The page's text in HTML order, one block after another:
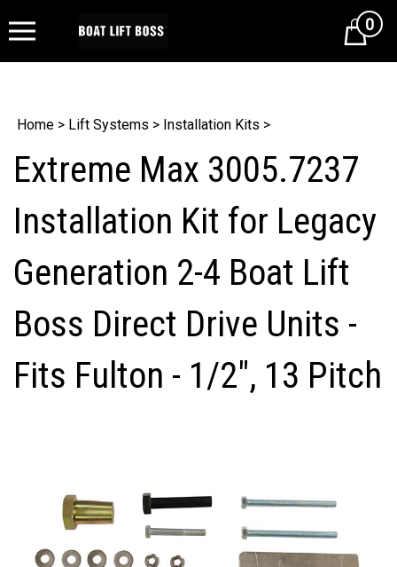
Cart0
Home > Lift Systems > Installation Kits >
Extreme Max 3005.7237
Installation Kit for Legacy
Generation 2-4 Boat Lift
Boss Direct Drive Units -
Fits Fulton - 1/2", 13 Pitch